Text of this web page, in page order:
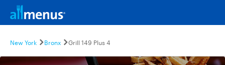
New York Bronx Grill 149 Plus 4